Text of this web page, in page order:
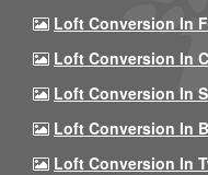
Loft Conversion In
Loft Conversion In
Loft Conversion In
Loft Conversion In
Loft Conversion In